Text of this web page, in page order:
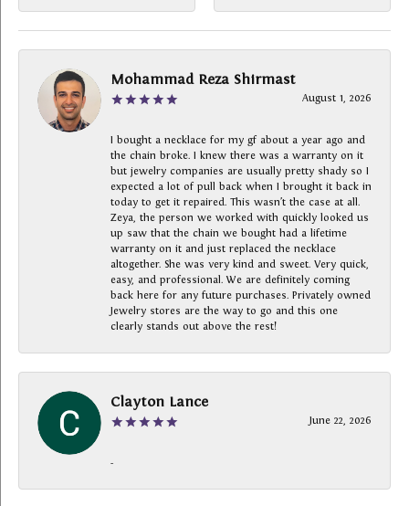
Mohammad Reza Shirmast
August 1, 2026
I bought a necklace for my gf about a year ago and
the chain broke. I knew there was a warranty on it
but jewelry companies are usually pretty shady so I
expected a lot of pull back when I brought it back in
today to get it repaired. This wasn’t the case at all.
Zeya, the person we worked with quickly looked us
up saw that the chain we bought had a lifetime
warranty on it and just replaced the necklace
altogether. She was very kind and sweet. Very quick,
easy, and professional. We are definitely coming
back here for any future purchases. Privately owned
Jewelry stores are the way to go and this one
clearly stands out above the rest!
Clayton Lance
June 22, 2026
-